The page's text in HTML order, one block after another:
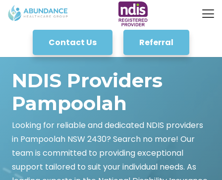
Contact Us Referral
NDIS Providers
Pampoolah
Looking for reliable and dedicated NDIS providers
in Pampoolah NSW 2430? Search no more! Our
team is committed to providing exceptional
support tailored to suit your individual needs. As